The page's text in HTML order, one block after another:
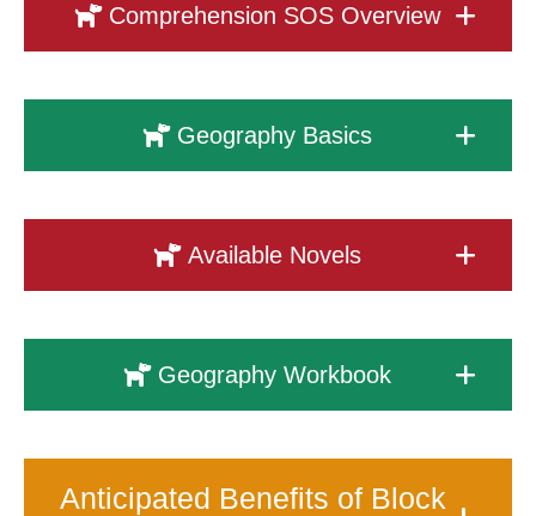
Comprehension SOS Overview
Geography Basics
Available Novels
Geography Workbook
Anticipated Benefits of Block